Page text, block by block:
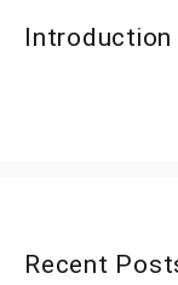
Introduction
Recent